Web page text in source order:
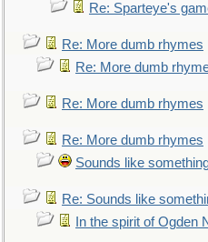
Re: Sparteye's
Re: More dumb rhymes
Re: More dumb
Re: More dumb rhymes
Re: More dumb rhymes
Sounds like
Re: Sounds like
In the spirit of Ogden